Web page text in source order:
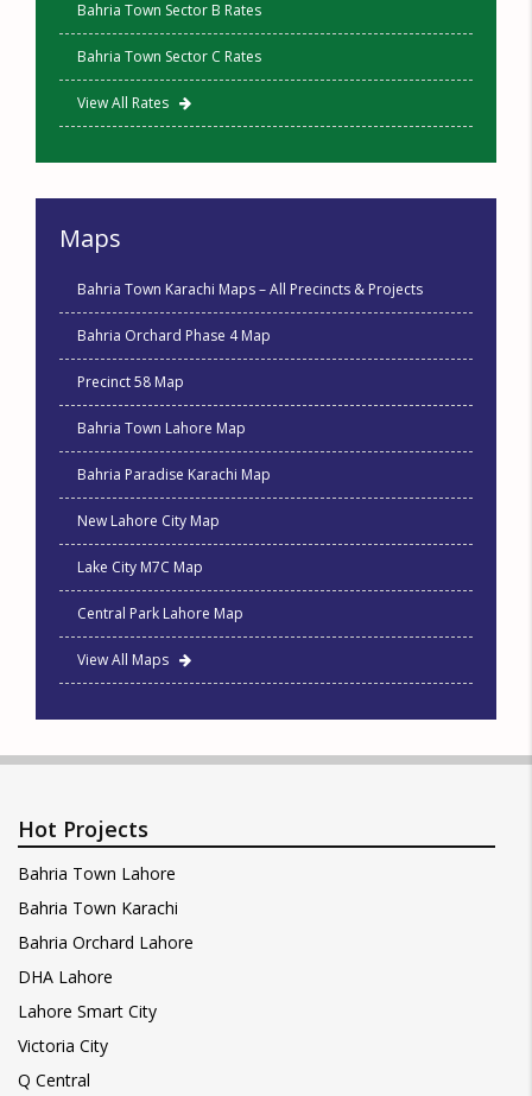
Bahria Town Sector B Rates
Bahria Town Sector C Rates
View All Rates
Maps
Bahria Town Karachi Maps – All Precincts & Projects
Bahria Orchard Phase 4 Map
Precinct 58 Map
Bahria Town Lahore Map
Bahria Paradise Karachi Map
New Lahore City Map
Lake City M7C Map
Central Park Lahore Map
View All Maps
Hot Projects
Bahria Town Lahore
Bahria Town Karachi
Bahria Orchard Lahore
DHA Lahore
Lahore Smart City
Victoria City
Q Central